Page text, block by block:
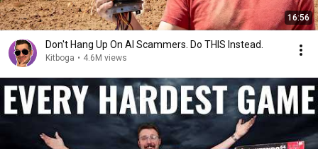
16:56
Don't Hang Up On AI Scammers. Do THIS Instead.
Kitboga • 4.6M views